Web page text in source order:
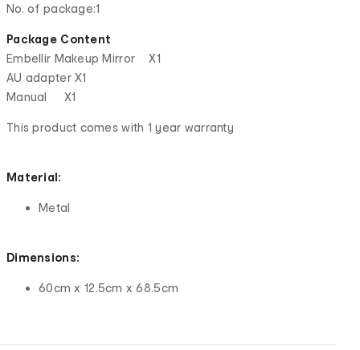
No. of package:1
Package Content
Embellir Makeup Mirror X1
AU adapter X1
Manual X1
This product comes with 1 year warranty
Material:
Metal
Dimensions:
60cm x 12.5cm x 68.5cm